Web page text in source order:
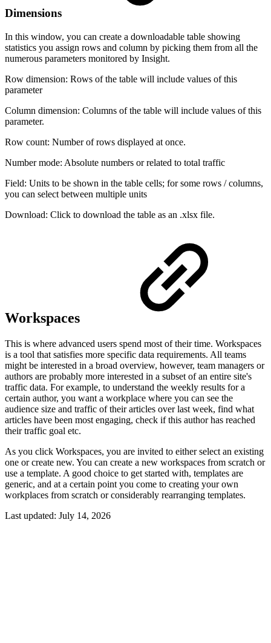
Dimensions
In this window, you can create a downloadable table showing
statistics you assign rows and column by picking them from all the
numerous parameters monitored by Insight.
Row dimension: Rows of the table will include values of this
parameter
Column dimension: Columns of the table will include values of this
parameter.
Row count: Number of rows displayed at once.
Number mode: Absolute numbers or related to total traffic
Field: Units to be shown in the table cells; for some rows / columns,
you can select between multiple units
Download: Click to download the table as an .xlsx file.
Workspaces
This is where advanced users spend most of their time. Workspaces
is a tool that satisfies more specific data requirements. All teams
might be interested in a broad overview, however, team managers or
authors are probably more interested in a subset of an entire site's
traffic data. For example, to understand the weekly results for a
certain author, you want a workplace where you can see the
audience size and traffic of their articles over last week, find what
articles have been most engaging, check if this author has reached
their traffic goal etc.
As you click Workspaces, you are invited to either select an existing
one or create new. You can create a new workspaces from scratch or
use a template. A good choice to get started with, templates are
generic, and at a certain point you come to creating your own
workplaces from scratch or considerably rearranging templates.
Last updated: July 14, 2026